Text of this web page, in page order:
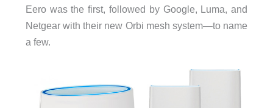
Eero was the first, followed by Google, Luma, and
Netgear with their new Orbi mesh system—to name
a few.